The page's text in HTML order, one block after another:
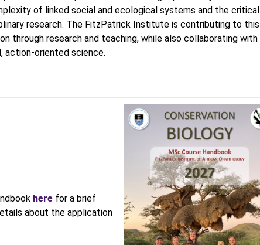
of linked social and ecological systems and the critical
research. The FitzPatrick Institute is contributing to this
through research and teaching, while also collaborating with
action-oriented science.
here for a brief
about the application